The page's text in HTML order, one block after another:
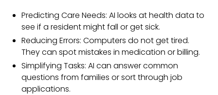
Predicting Care Needs: AI looks at health data to
see if a resident might fall or get sick.
Reducing Errors: Computers do not get tired.
They can spot mistakes in medication or billing.
Simplifying Tasks: AI can answer common
questions from families or sort through job
applications.